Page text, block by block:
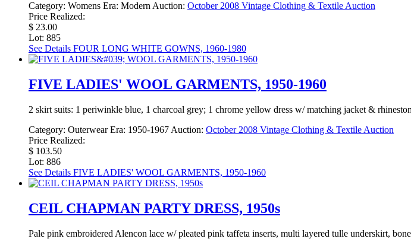
Category: Womens Era: Modern Auction: October 2008 Vintage Clothing & Textile Auction
Price Realized:
$ 23.00
Lot: 885
See Details FOUR LONG WHITE GOWNS, 1960-1980
FIVE LADIES' WOOL GARMENTS, 1950-1960
2 skirt suits: 1 periwinkle blue, 1 charcoal grey; 1 chrome yellow dress w/ matching jacket &
Category: Outerwear Era: 1950-1967 Auction: October 2008 Vintage Clothing & Textile Auction
Price Realized:
$ 103.50
Lot: 886
See Details FIVE LADIES' WOOL GARMENTS, 1950-1960
CEIL CHAPMAN PARTY DRESS, 1950s
Pale pink embroidered Alencon lace w/ pleated pink taffeta inserts, multi layered tulle underskirt,